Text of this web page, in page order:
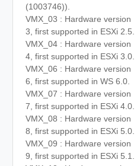
(1003746)).
VMX_03 : Hardware version
3, first supported in ESXi 2.5.
VMX_04 : Hardware version
4, first supported in ESXi 3.0.
VMX_06 : Hardware version
6, first supported in WS 6.0.
VMX_07 : Hardware version
7, first supported in ESXi 4.0.
VMX_08 : Hardware version
8, first supported in ESXi 5.0.
VMX_09 : Hardware version
9, first supported in ESXi 5.1.